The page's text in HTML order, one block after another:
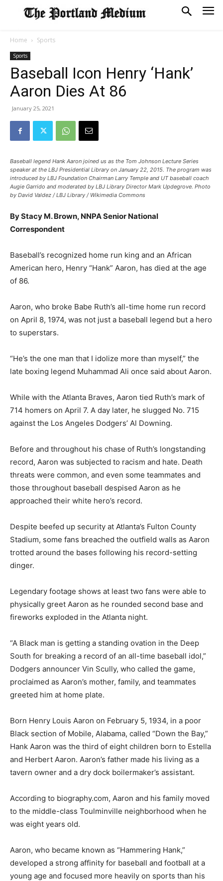
Home Sports
Sports
Baseball Icon Henry ‘Hank’
Aaron Dies At 86
January 25, 2021
Baseball legend Hank Aaron joined us as the Tom Johnson Lecture Series
speaker at the LBJ Presidential Library on January 22, 2015. The program was
introduced by LBJ Foundation Chairman Larry Temple and UT baseball coach
Augie Garrido and moderated by LBJ Library Director Mark Updegrove. Photo
by David Valdez / LBJ Library / Wikimedia Commons
By Stacy M. Brown, NNPA Senior National
Correspondent
Baseball’s recognized home run king and an African
American hero, Henry “Hank” Aaron, has died at the age
of 86.
Aaron, who broke Babe Ruth’s all-time home run record
on April 8, 1974, was not just a baseball legend but a hero
to superstars.
“He’s the one man that I idolize more than myself,” the
late boxing legend Muhammad Ali once said about Aaron.
While with the Atlanta Braves, Aaron tied Ruth’s mark of
714 homers on April 7. A day later, he slugged No. 715
against the Los Angeles Dodgers’ Al Downing.
Before and throughout his chase of Ruth’s longstanding
record, Aaron was subjected to racism and hate. Death
threats were common, and even some teammates and
those throughout baseball despised Aaron as he
approached their white hero’s record.
Despite beefed up security at Atlanta’s Fulton County
Stadium, some fans breached the outfield walls as Aaron
trotted around the bases following his record-setting
dinger.
Legendary footage shows at least two fans were able to
physically greet Aaron as he rounded second base and
fireworks exploded in the Atlanta night.
“A Black man is getting a standing ovation in the Deep
South for breaking a record of an all-time baseball idol,”
Dodgers announcer Vin Scully, who called the game,
proclaimed as Aaron’s mother, family, and teammates
greeted him at home plate.
Born Henry Louis Aaron on February 5, 1934, in a poor
Black section of Mobile, Alabama, called “Down the Bay,”
Hank Aaron was the third of eight children born to Estella
and Herbert Aaron. Aaron’s father made his living as a
tavern owner and a dry dock boilermaker’s assistant.
According to biography.com, Aaron and his family moved
to the middle-class Toulminville neighborhood when he
was eight years old.
Aaron, who became known as “Hammering Hank,”
developed a strong affinity for baseball and football at a
young age and focused more heavily on sports than his